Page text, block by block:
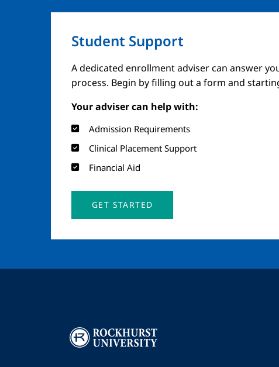
Student Support
A dedicated enrollment adviser can answer
process. Begin by filling out a form and
Your adviser can help with:
Admission Requirements
Clinical Placement Support
Financial Aid
GET STARTED
Image